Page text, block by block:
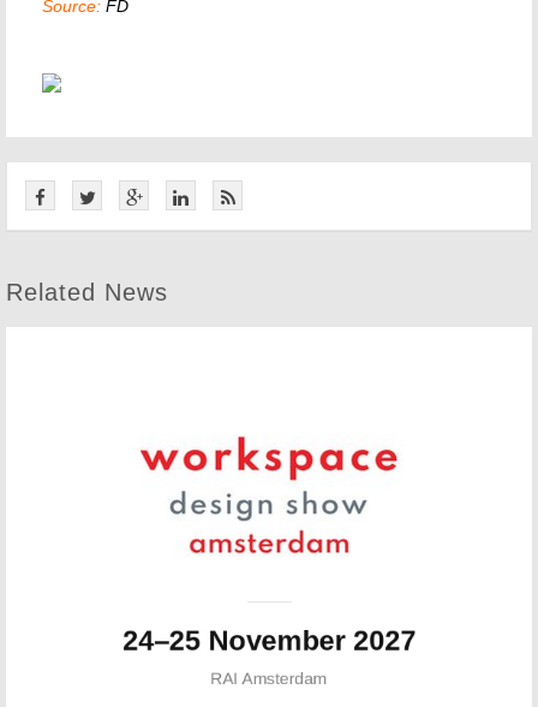
Source: FD
Related News